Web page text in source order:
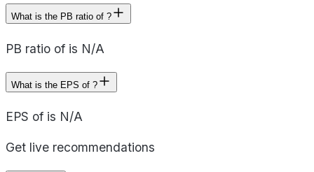
What is the PB ratio of ?
PB ratio of is N/A
What is the EPS of ?
EPS of is N/A
Get live recommendations